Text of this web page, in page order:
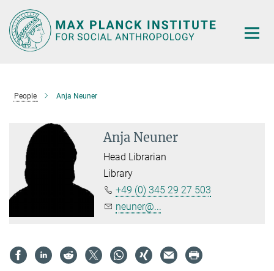
Main-
Content
People Anja Neuner
Anja Neuner
Head Librarian
Library
+49 (0) 345 29 27 503
neuner@...